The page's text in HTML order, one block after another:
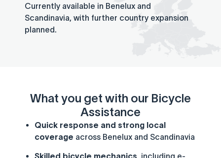
Currently available in Benelux and
Scandinavia, with further country expansion
planned.
What you get with our Bicycle
Assistance
Quick response and strong local
coverage across Benelux and Scandinavia
Skilled bicycle mechanics , including e-